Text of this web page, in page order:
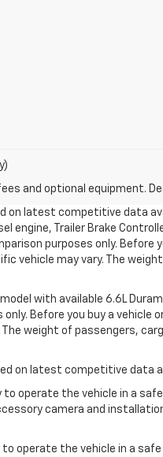
and optional equipment.
on latest competitive data
engine, Trailer Brake
purposes only. Before
vehicle may vary. The
with available 6.6L
Before you buy a
weight of passengers,
on latest competitive data
the vehicle in a safe
camera and
operate the vehicle in a